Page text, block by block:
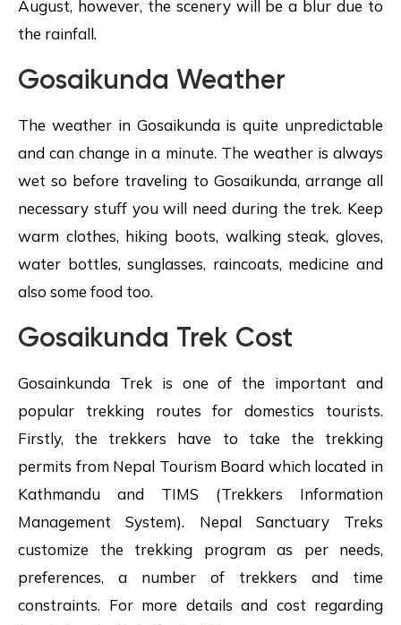
August, however, the scenery will be a blur due to
the rainfall.
Gosaikunda Weather
The weather in Gosaikunda is quite unpredictable
and can change in a minute. The weather is always
wet so before traveling to Gosaikunda, arrange all
necessary stuff you will need during the trek. Keep
warm clothes, hiking boots, walking steak, gloves,
water bottles, sunglasses, raincoats, medicine and
also some food too.
Gosaikunda Trek Cost
Gosainkunda Trek is one of the important and
popular trekking routes for domestics tourists.
Firstly, the trekkers have to take the trekking
permits from Nepal Tourism Board which located in
Kathmandu and TIMS (Trekkers Information
Management System). Nepal Sanctuary Treks
customize the trekking program as per needs,
preferences, a number of trekkers and time
constraints. For more details and cost regarding